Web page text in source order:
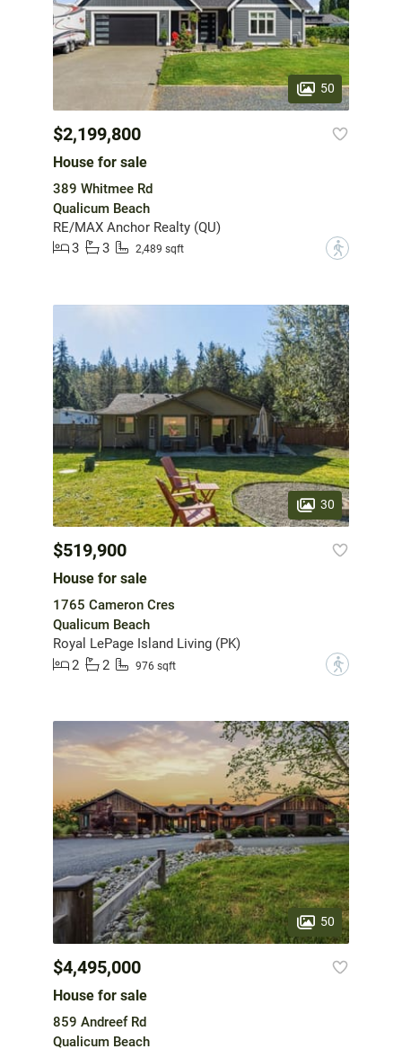
50
$2,199,800
House for sale
389 Whitmee Rd
Qualicum Beach
RE/MAX Anchor Realty (QU)
3
3 2,489 sqft ?
30
$519,900
House for sale
1765 Cameron Cres
Qualicum Beach
Royal LePage Island Living (PK)
2
2 976 sqft ?
50
$4,495,000
House for sale
859 Andreef Rd
Qualicum Beach